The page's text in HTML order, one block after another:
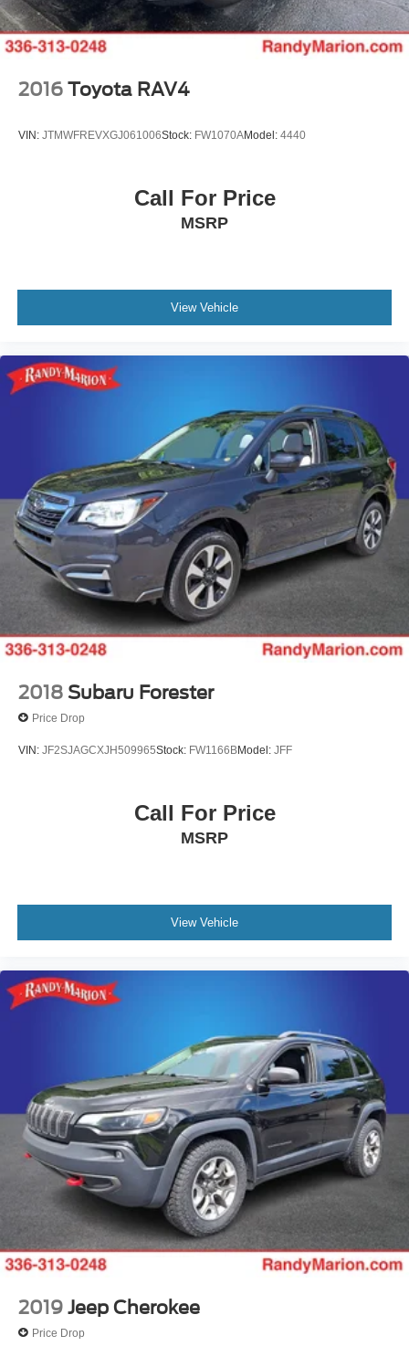
confident you'll be captivated by the unparalleled luxury
and performance this exceptional SUV has to offer.
2016 Toyota RAV4
VIN: JTMWFREVXGJ061006Stock: FW1070AModel: 4440
Call For Price
MSRP
View Vehicle
2018 Subaru Forester
Price Drop
VIN: JF2SJAGCXJH509965Stock: FW1166BModel: JFF
Call For Price
MSRP
View Vehicle
2019 Jeep Cherokee
Price Drop